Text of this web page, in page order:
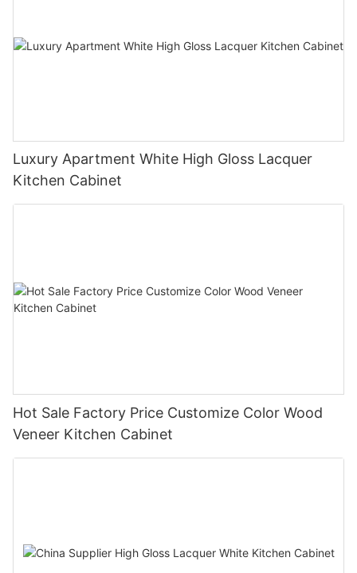
Luxury Apartment White High Gloss Lacquer
Kitchen Cabinet
Hot Sale Factory Price Customize Color Wood
Veneer Kitchen Cabinet